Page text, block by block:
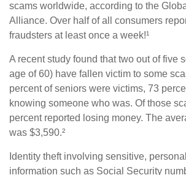
scams worldwide, according to the
Alliance. Over half of all consumers
fraudsters at least once a week!¹
A recent study found that two out of five
age of 60) have fallen victim to some
percent of seniors were victims, 73
knowing someone who was. Of those
percent reported losing money. The
was $3,590.²
Identity theft involving sensitive,
information such as Social Security